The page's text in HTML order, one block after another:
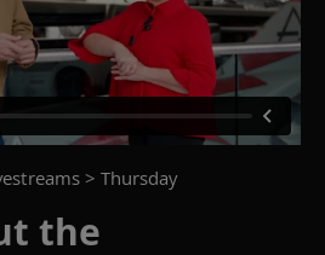
> Thursday
the